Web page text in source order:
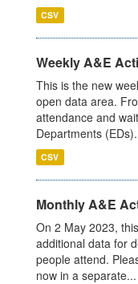
CSV
Weekly A&E
This is the new
open data area.
attendance and
Departments
CSV
Monthly A&E
On 2 May 2023,
additional data for
people attend.
now in a separate...